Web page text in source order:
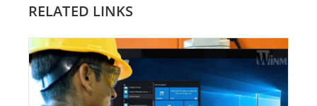
RELATED LINKS